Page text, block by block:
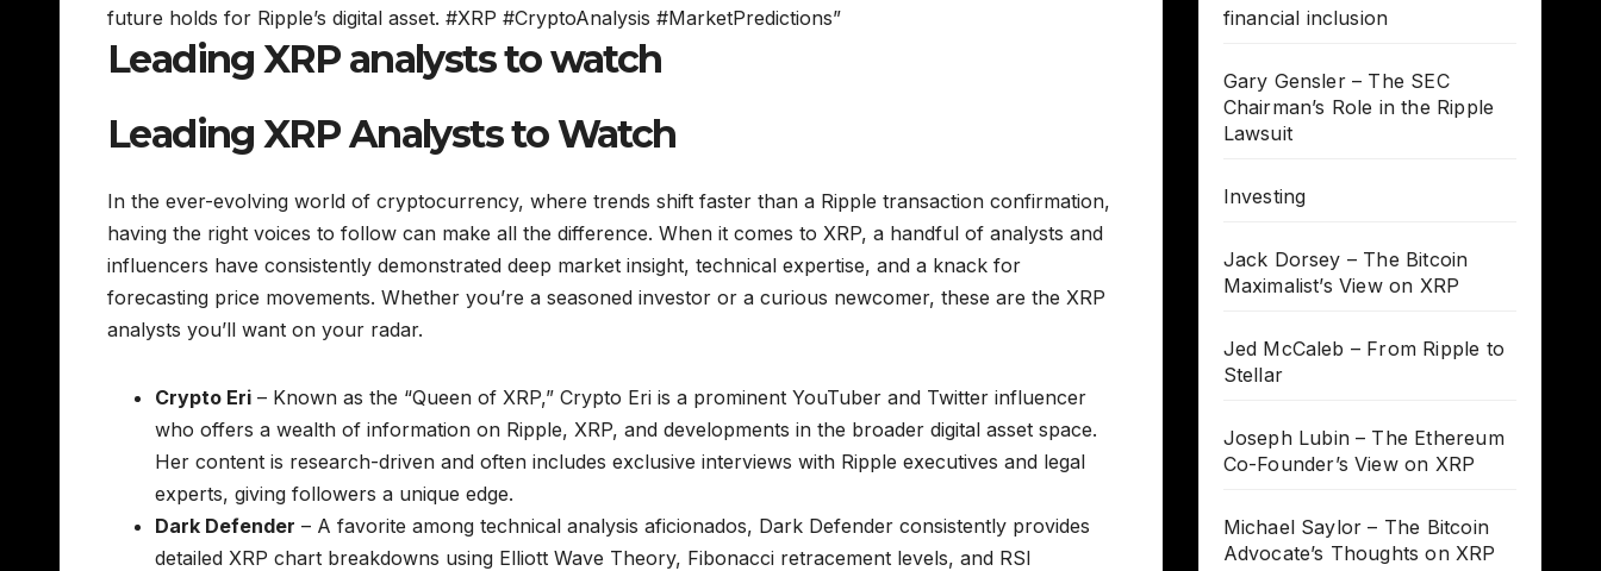
future holds for Ripple’s digital asset. #XRP #CryptoAnalysis #MarketPredictions”
Leading XRP analysts to watch
Leading XRP Analysts to Watch
In the ever-evolving world of cryptocurrency, where trends shift faster than a Ripple transaction confirmation,
having the right voices to follow can make all the difference. When it comes to XRP, a handful of analysts and
influencers have consistently demonstrated deep market insight, technical expertise, and a knack for
forecasting price movements. Whether you’re a seasoned investor or a curious newcomer, these are the XRP
analysts you’ll want on your radar.
Crypto Eri – Known as the “Queen of XRP,” Crypto Eri is a prominent YouTuber and Twitter influencer
who offers a wealth of information on Ripple, XRP, and developments in the broader digital asset space.
Her content is research-driven and often includes exclusive interviews with Ripple executives and legal
experts, giving followers a unique edge.
Dark Defender – A favorite among technical analysis aficionados, Dark Defender consistently provides
detailed XRP chart breakdowns using Elliott Wave Theory, Fibonacci retracement levels, and RSI
financial inclusion
Gary Gensler – The SEC
Chairman’s Role in the Ripple
Lawsuit
Investing
Jack Dorsey – The Bitcoin
Maximalist’s View on XRP
Jed McCaleb – From Ripple to
Stellar
Joseph Lubin – The Ethereum
Co-Founder’s View on XRP
Michael Saylor – The Bitcoin
Advocate’s Thoughts on XRP